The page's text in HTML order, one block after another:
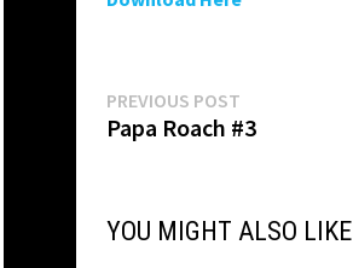
Post
navigation
PREVIOUS POST
post:
Papa Roach #3
YOU MIGHT ALSO LIKE